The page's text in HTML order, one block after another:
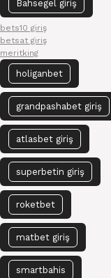
Bahsegel giriş
bets10 giriş
betsat giriş
meritking
holiganbet
grandpashabet giriş
atlasbet giriş
superbetin giriş
roketbet
matbet giriş
smartbahis